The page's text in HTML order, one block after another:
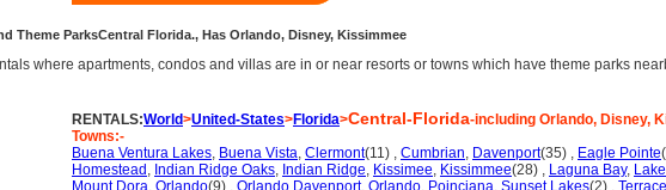
Theme ParksCentral Florida., Has Orlando, Disney, Kissimmee
where apartments, condos and villas are in or near resorts or towns which have theme parks
RENTALS:World>United-States>Florida>Central-Florida-including Orlando, Disney,
Towns:-
Buena Ventura Lakes, Buena Vista, Clermont(11) , Cumbrian, Davenport(35) , Eagle Pointe
Homestead , Indian Ridge Oaks, Indian Ridge, Kissimee, Kissimmee(28) , Laguna Bay,
Mount Dora, Orlando(9) , Orlando Davenport, Orlando, Poinciana, Sunset Lakes(2) ,